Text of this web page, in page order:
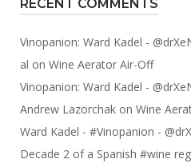
RECENT COMMENTS
Vinopanion: Ward Kadel -
al on Wine Aerator Air-Off
Vinopanion: Ward Kadel -
Andrew Lazorchak on Wine
Ward Kadel - #Vinopanion -
Decade 2 of a Spanish #wine